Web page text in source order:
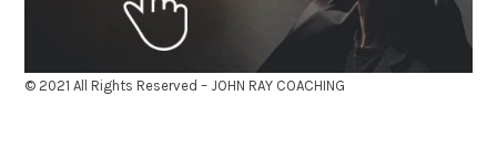
© 2021 All Rights Reserved – JOHN RAY COACHING